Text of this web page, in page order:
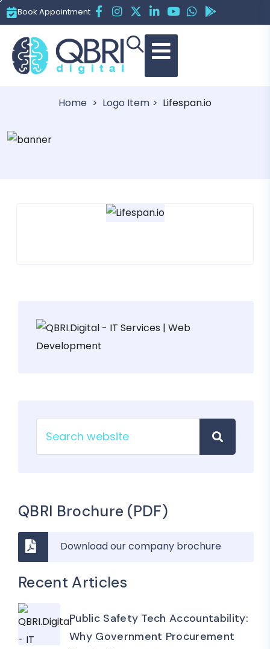
Book Appointment
Lifespan.io
Home Logo Item Lifespan.io
QBRI Brochure (PDF)
Download our company brochure
Recent Articles
Public Safety Tech Accountability:
Why Government Procurement